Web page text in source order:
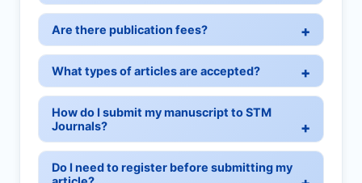
Are there publication fees?
What types of articles are accepted?
How do I submit my manuscript to STM
Journals?
Do I need to register before submitting my